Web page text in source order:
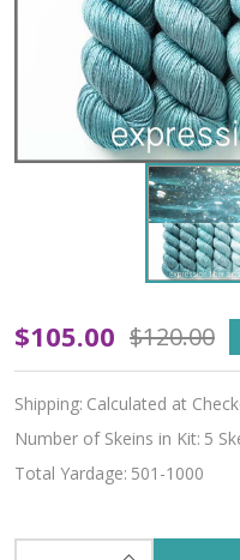
Underwater
Hues
'LUSTER'
WORSTED
$105.00 $120.00
Shipping: Calculated at
Number of Skeins in Kit: 5
Total Yardage: 501-1000
INCREASE